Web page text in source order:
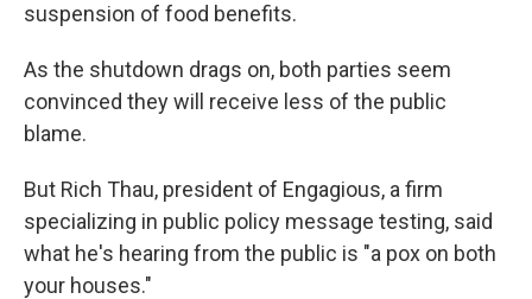
suspension of food benefits.
As the shutdown drags on, both parties seem
convinced they will receive less of the public
blame.
But Rich Thau, president of Engagious, a firm
specializing in public policy message testing, said
what he's hearing from the public is "a pox on both
your houses."